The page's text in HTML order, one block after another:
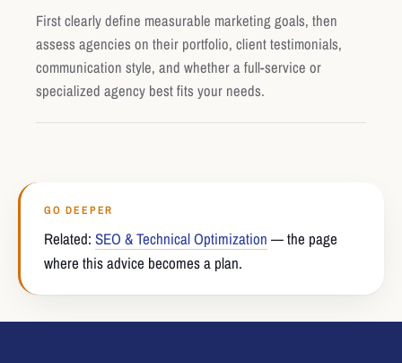
First clearly define measurable marketing goals, then
assess agencies on their portfolio, client testimonials,
communication style, and whether a full-service or
specialized agency best fits your needs.
GO DEEPER
Related: SEO & Technical Optimization — the page
where this advice becomes a plan.